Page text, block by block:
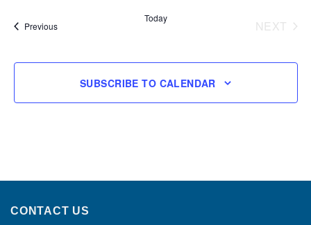
PreviousEvents
Today
NEXT
SUBSCRIBE TO CALENDAR
CONTACT US